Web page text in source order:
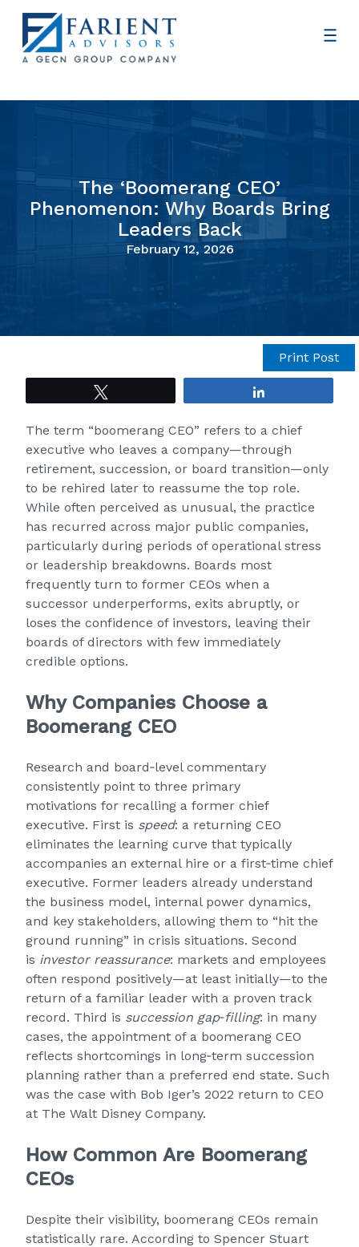
The ‘Boomerang CEO’
Phenomenon: Why Boards Bring
Leaders Back
February 12, 2026
Print Post
The term “boomerang CEO” refers to a chief
executive who leaves a company—through
retirement, succession, or board transition—only
to be rehired later to reassume the top role.
While often perceived as unusual, the practice
has recurred across major public companies,
particularly during periods of operational stress
or leadership breakdowns. Boards most
frequently turn to former CEOs when a
successor underperforms, exits abruptly, or
loses the confidence of investors, leaving their
boards of directors with few immediately
credible options.
Why Companies Choose a
Boomerang CEO
Research and board‑level commentary
consistently point to three primary
motivations for recalling a former chief
executive. First is speed: a returning CEO
eliminates the learning curve that typically
accompanies an external hire or a first‑time chief
executive. Former leaders already understand
the business model, internal power dynamics,
and key stakeholders, allowing them to “hit the
ground running” in crisis situations. Second
is investor reassurance: markets and employees
often respond positively—at least initially—to the
return of a familiar leader with a proven track
record. Third is succession gap‑filling: in many
cases, the appointment of a boomerang CEO
reflects shortcomings in long‑term succession
planning rather than a preferred end state. Such
was the case with Bob Iger’s 2022 return to CEO
at The Walt Disney Company.
How Common Are Boomerang
CEOs
Despite their visibility, boomerang CEOs remain
statistically rare. According to Spencer Stuart